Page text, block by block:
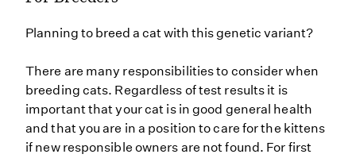
Planning to breed a cat with this genetic variant?
There are many responsibilities to consider when
breeding cats. Regardless of test results it is
important that your cat is in good general health
and that you are in a position to care for the kittens
if new responsible owners are not found. For first